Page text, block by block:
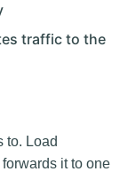
traffic to the
to. Load
it to one